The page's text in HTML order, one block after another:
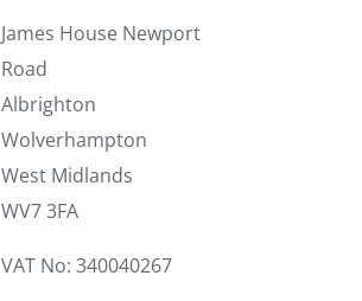
James House Newport
Road
Albrighton
Wolverhampton
West Midlands
WV7 3FA
VAT No: 340040267